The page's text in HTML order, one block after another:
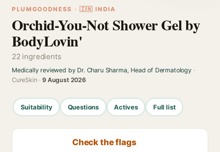
PLUMGOODNESS · 🇮🇳 INDIA
Orchid-You-Not Shower Gel by
BodyLovin'
22 ingredients
Medically reviewed by Dr. Charu Sharma, Head of Dermatology·
CureSkin ·9 August 2026
Suitability Questions Actives Full list
Check the flags